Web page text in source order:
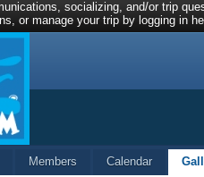
socializing, and/or trip
or manage your trip by logging in
Members Calendar